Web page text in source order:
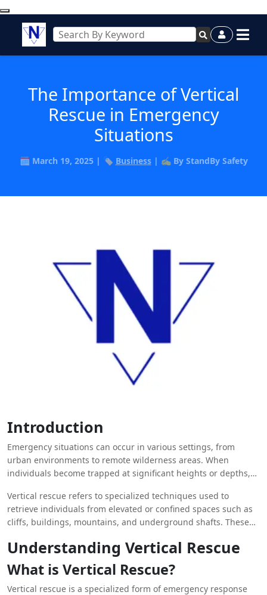
The Importance of Vertical
Rescue in Emergency
Situations
🗓️ March 19, 2025 | 🏷️ Business| ✍️ By StandBy Safety
Introduction
Emergency situations can occur in various settings, from
urban environments to remote wilderness areas. When
individuals become trapped at significant heights or depths,
Vertical rescue refers to specialized techniques used to
retrieve individuals from elevated or confined spaces such as
cliffs, buildings, mountains, and underground shafts. These
the appropriate gear to safely and efficiently conduct rescues.
emergency situations, highlighting its role, techniques,
challenges, and real-world applications.
Understanding Vertical Rescue
What is Vertical Rescue?
Vertical rescue is a specialized form of emergency response